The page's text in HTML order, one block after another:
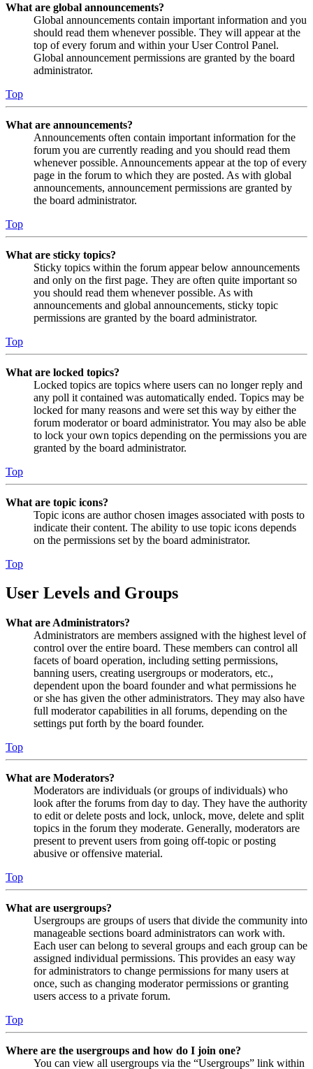
What are global announcements?
Global announcements contain important information and you
should read them whenever possible. They will appear at the
top of every forum and within your User Control Panel.
Global announcement permissions are granted by the board
administrator.
Top
What are announcements?
Announcements often contain important information for the
forum you are currently reading and you should read them
whenever possible. Announcements appear at the top of every
page in the forum to which they are posted. As with global
announcements, announcement permissions are granted by
the board administrator.
Top
What are sticky topics?
Sticky topics within the forum appear below announcements
and only on the first page. They are often quite important so
you should read them whenever possible. As with
announcements and global announcements, sticky topic
permissions are granted by the board administrator.
Top
What are locked topics?
Locked topics are topics where users can no longer reply and
any poll it contained was automatically ended. Topics may be
locked for many reasons and were set this way by either the
forum moderator or board administrator. You may also be able
to lock your own topics depending on the permissions you are
granted by the board administrator.
Top
What are topic icons?
Topic icons are author chosen images associated with posts to
indicate their content. The ability to use topic icons depends
on the permissions set by the board administrator.
Top
User Levels and Groups
What are Administrators?
Administrators are members assigned with the highest level of
control over the entire board. These members can control all
facets of board operation, including setting permissions,
banning users, creating usergroups or moderators, etc.,
dependent upon the board founder and what permissions he
or she has given the other administrators. They may also have
full moderator capabilities in all forums, depending on the
settings put forth by the board founder.
Top
What are Moderators?
Moderators are individuals (or groups of individuals) who
look after the forums from day to day. They have the authority
to edit or delete posts and lock, unlock, move, delete and split
topics in the forum they moderate. Generally, moderators are
present to prevent users from going off-topic or posting
abusive or offensive material.
Top
What are usergroups?
Usergroups are groups of users that divide the community into
manageable sections board administrators can work with.
Each user can belong to several groups and each group can be
assigned individual permissions. This provides an easy way
for administrators to change permissions for many users at
once, such as changing moderator permissions or granting
users access to a private forum.
Top
Where are the usergroups and how do I join one?
You can view all usergroups via the “Usergroups” link within